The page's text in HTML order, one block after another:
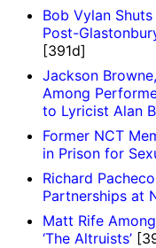
Bob Vylan
Post-
[391d]
Jackson
Among
to Lyricist Alan
Former NCT
in Prison for
Richard
Partnerships at
Matt Rife
‘The Altruists’